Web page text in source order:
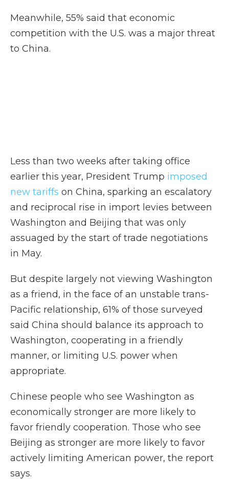
Meanwhile, 55% said that economic
competition with the U.S. was a major threat
to China.
Less than two weeks after taking office
earlier this year, President Trump imposed
new tariffs on China, sparking an escalatory
and reciprocal rise in import levies between
Washington and Beijing that was only
assuaged by the start of trade negotiations
in May.
But despite largely not viewing Washington
as a friend, in the face of an unstable trans-
Pacific relationship, 61% of those surveyed
said China should balance its approach to
Washington, cooperating in a friendly
manner, or limiting U.S. power when
appropriate.
Chinese people who see Washington as
economically stronger are more likely to
favor friendly cooperation. Those who see
Beijing as stronger are more likely to favor
actively limiting American power, the report
says.